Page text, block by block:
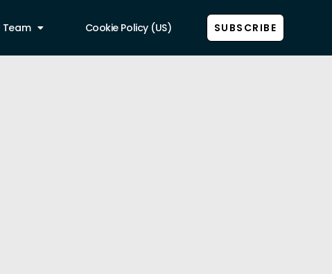
Team Cookie Policy (US) SUBSCRIBE
Show all